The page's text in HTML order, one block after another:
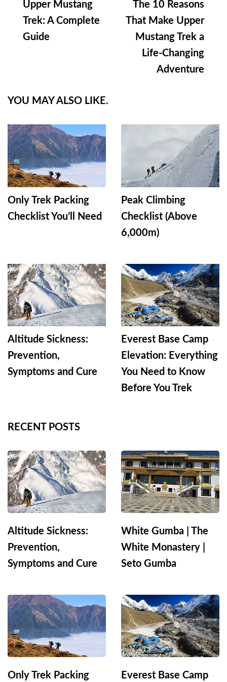
Navigation
Upper Mustang
Trek: A Complete
Guide
The 10 Reasons
That Make Upper
Mustang Trek a
Life-Changing
Adventure
YOU MAY ALSO LIKE.
Only Trek Packing
Checklist You’ll Need
Peak Climbing
Checklist (Above
6,000m)
Altitude Sickness:
Prevention,
Symptoms and Cure
Everest Base Camp
Elevation: Everything
You Need to Know
Before You Trek
RECENT POSTS
Altitude Sickness:
Prevention,
Symptoms and Cure
White Gumba | The
White Monastery |
Seto Gumba
Only Trek Packing Everest Base Camp